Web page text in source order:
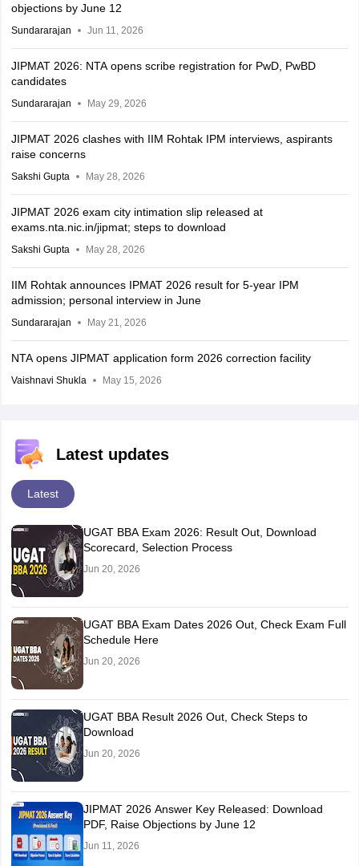
objections by June 12
Sundararajan Jun 11, 2026
JIPMAT 2026: NTA opens scribe registration for PwD, PwBD
candidates
Sundararajan May 29, 2026
JIPMAT 2026 clashes with IIM Rohtak IPM interviews, aspirants
raise concerns
Sakshi Gupta May 28, 2026
JIPMAT 2026 exam city intimation slip released at
exams.nta.nic.in/jipmat; steps to download
Sakshi Gupta May 28, 2026
IIM Rohtak announces IPMAT 2026 result for 5-year IPM
admission; personal interview in June
Sundararajan May 21, 2026
NTA opens JIPMAT application form 2026 correction facility
Vaishnavi Shukla May 15, 2026
Latest updates
Latest
UGAT BBA Exam 2026: Result Out, Download
Scorecard, Selection Process
Jun 20, 2026
UGAT BBA Exam Dates 2026 Out, Check Exam Full
Schedule Here
Jun 20, 2026
UGAT BBA Result 2026 Out, Check Steps to
Download
Jun 20, 2026
JIPMAT 2026 Answer Key Released: Download
PDF, Raise Objections by June 12
Jun 11, 2026